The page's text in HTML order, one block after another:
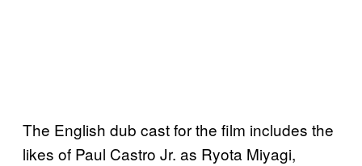
The English dub cast for the film includes the
likes of Paul Castro Jr. as Ryota Miyagi,